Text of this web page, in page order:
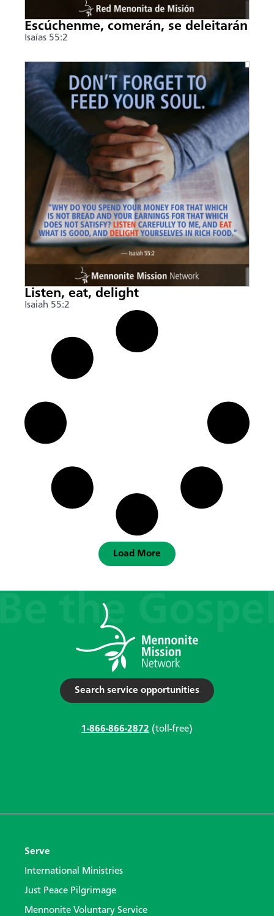
Escúchenme, comerán, se deleitarán
Isaías 55:2
Listen, eat, delight
Isaiah 55:2
Load More
Search service opportunities
1-866-866-2872 (toll-free)
Serve
International Ministries
Just Peace Pilgrimage
Mennonite Voluntary Service